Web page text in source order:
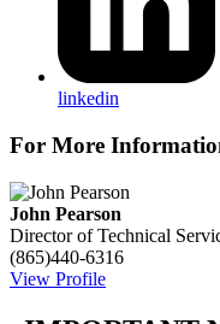
linkedin
For More
John Pearson
Director of Technical
(865)440-6316
View Profile